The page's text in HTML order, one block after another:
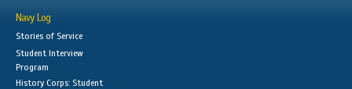
Navy Log
Stories of Service
Student Interview
Program
History Corps: Student